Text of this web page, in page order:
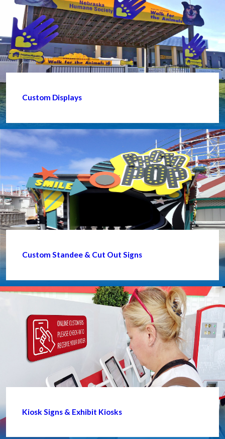
Custom Displays
Custom Standee & Cut Out Signs
Kiosk Signs & Exhibit Kiosks